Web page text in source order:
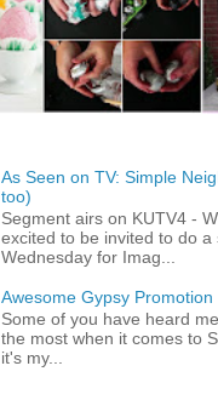
As Seen on TV: Simple
too)
Segment airs on KUTV4 -
excited to be invited to do
Wednesday for Imag...
Awesome Gypsy
Some of you have heard
the most when it comes to
it's my...